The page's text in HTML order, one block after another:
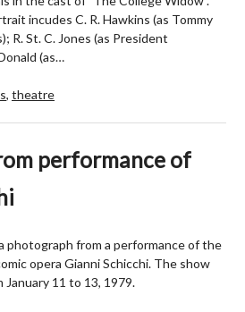
incudes C. R. Hawkins (as Tommy
R. St. C. Jones (as President
(as…
, theatre
performance of
photograph from a performance of the
opera Gianni Schicchi. The show
January 11 to 13, 1979.